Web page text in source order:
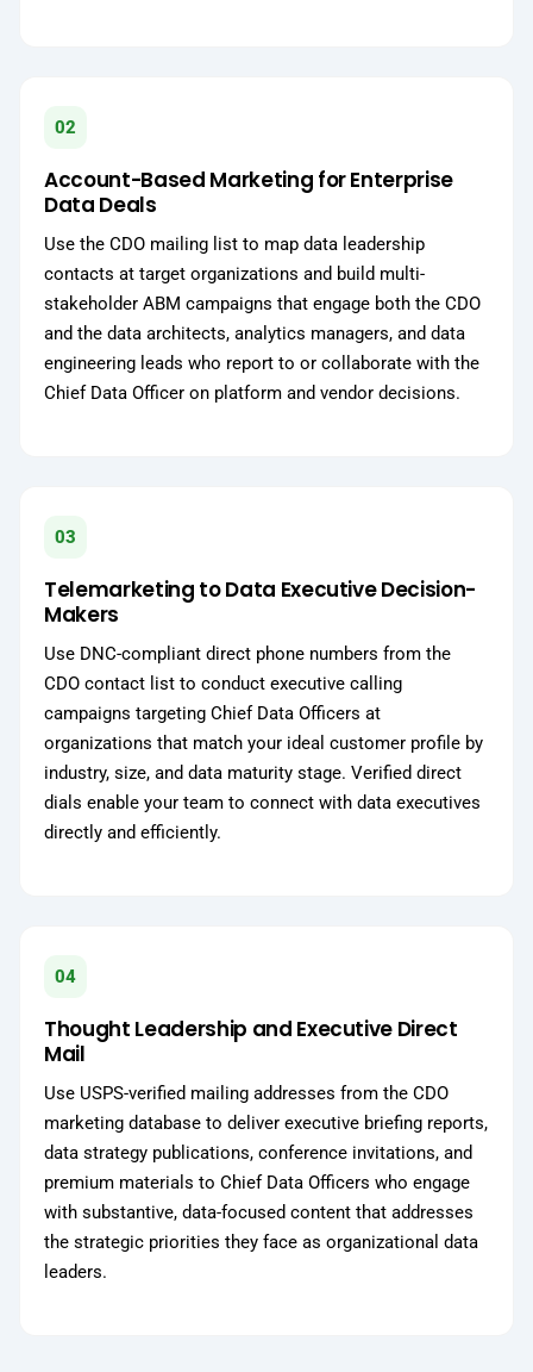
02
Account-Based Marketing for Enterprise
Data Deals
Use the CDO mailing list to map data leadership
contacts at target organizations and build multi-
stakeholder ABM campaigns that engage both the CDO
and the data architects, analytics managers, and data
engineering leads who report to or collaborate with the
Chief Data Officer on platform and vendor decisions.
03
Telemarketing to Data Executive Decision-
Makers
Use DNC-compliant direct phone numbers from the
CDO contact list to conduct executive calling
campaigns targeting Chief Data Officers at
organizations that match your ideal customer profile by
industry, size, and data maturity stage. Verified direct
dials enable your team to connect with data executives
directly and efficiently.
04
Thought Leadership and Executive Direct
Mail
Use USPS-verified mailing addresses from the CDO
marketing database to deliver executive briefing reports,
data strategy publications, conference invitations, and
premium materials to Chief Data Officers who engage
with substantive, data-focused content that addresses
the strategic priorities they face as organizational data
leaders.